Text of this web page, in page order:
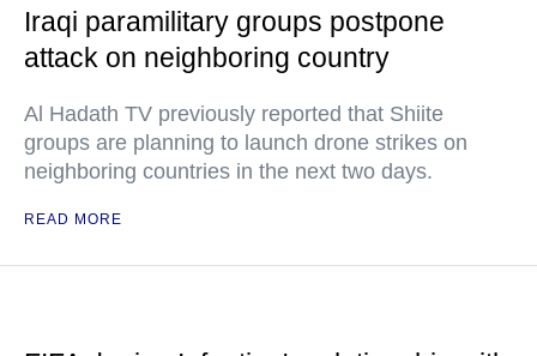
Iraqi paramilitary groups postpone
attack on neighboring country
Al Hadath TV previously reported that Shiite
groups are planning to launch drone strikes on
neighboring countries in the next two days.
READ MORE